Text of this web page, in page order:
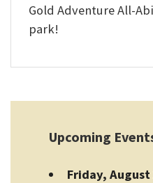
Gold Adventure All-
park!
Upcoming
Friday, August